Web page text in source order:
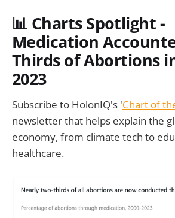
📊 Charts Spotlight -
Medication
Thirds of Abortions
2023
Subscribe to HolonIQ's 'Chart of
newsletter that helps explain the
economy, from climate tech to
healthcare.